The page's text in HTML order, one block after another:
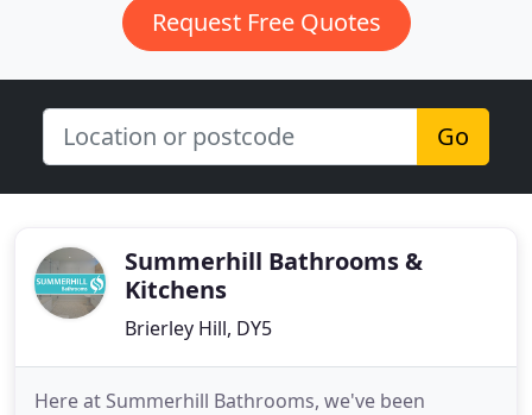
Request Free Quotes
Go
Summerhill Bathrooms &
Kitchens
Brierley Hill, DY5
Here at Summerhill Bathrooms, we've been